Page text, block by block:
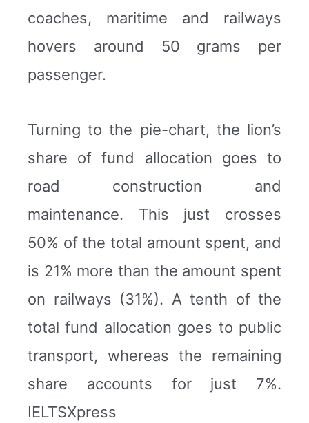
coaches, maritime and railways
hovers around 50 grams per
passenger.
Turning to the pie-chart, the lion’s
share of fund allocation goes to
road construction and
maintenance. This just crosses
50% of the total amount spent, and
is 21% more than the amount spent
on railways (31%). A tenth of the
total fund allocation goes to public
transport, whereas the remaining
share accounts for just 7%.
IELTSXpress